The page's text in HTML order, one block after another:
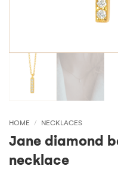
HOME / NECKLACES
Jane diamond
necklace